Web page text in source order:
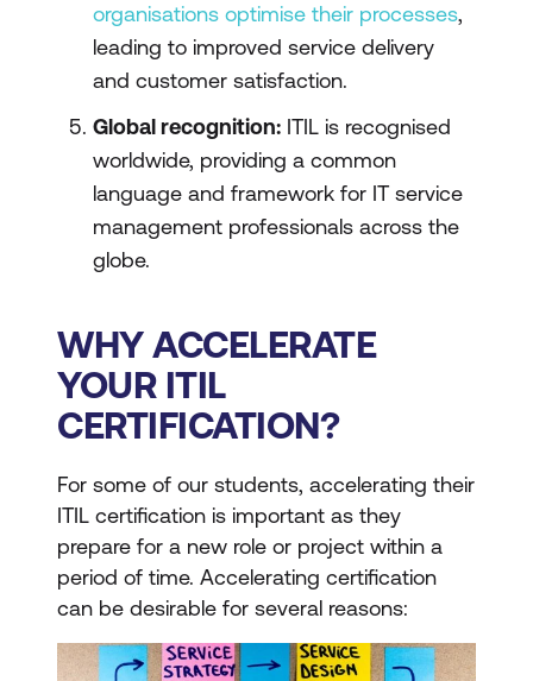
organisations optimise their processes,
leading to improved service delivery
and customer satisfaction.
Global recognition: ITIL is recognised
worldwide, providing a common
language and framework for IT service
management professionals across the
globe.
WHY ACCELERATE
YOUR ITIL
CERTIFICATION?
For some of our students, accelerating their
ITIL certification is important as they
prepare for a new role or project within a
period of time. Accelerating certification
can be desirable for several reasons: